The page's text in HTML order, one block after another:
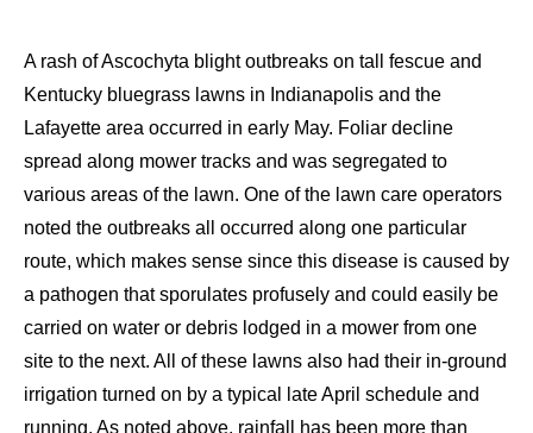
A rash of Ascochyta blight outbreaks on tall fescue and
Kentucky bluegrass lawns in Indianapolis and the
Lafayette area occurred in early May. Foliar decline
spread along mower tracks and was segregated to
various areas of the lawn. One of the lawn care operators
noted the outbreaks all occurred along one particular
route, which makes sense since this disease is caused by
a pathogen that sporulates profusely and could easily be
carried on water or debris lodged in a mower from one
site to the next. All of these lawns also had their in-ground
irrigation turned on by a typical late April schedule and
running. As noted above, rainfall has been more than